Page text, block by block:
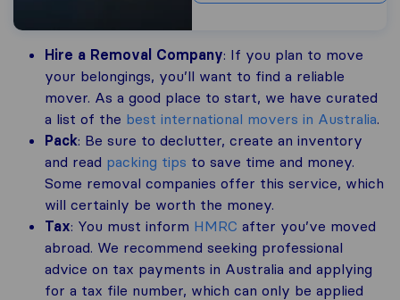
Hire a Removal Company: If you plan to move
your belongings, you’ll want to find a reliable
mover. As a good place to start, we have curated
a list of the best international movers in Australia.
Pack: Be sure to declutter, create an inventory
and read packing tips to save time and money.
Some removal companies offer this service, which
will certainly be worth the money.
Tax: You must inform HMRC after you’ve moved
abroad. We recommend seeking professional
advice on tax payments in Australia and applying
for a tax file number, which can only be applied